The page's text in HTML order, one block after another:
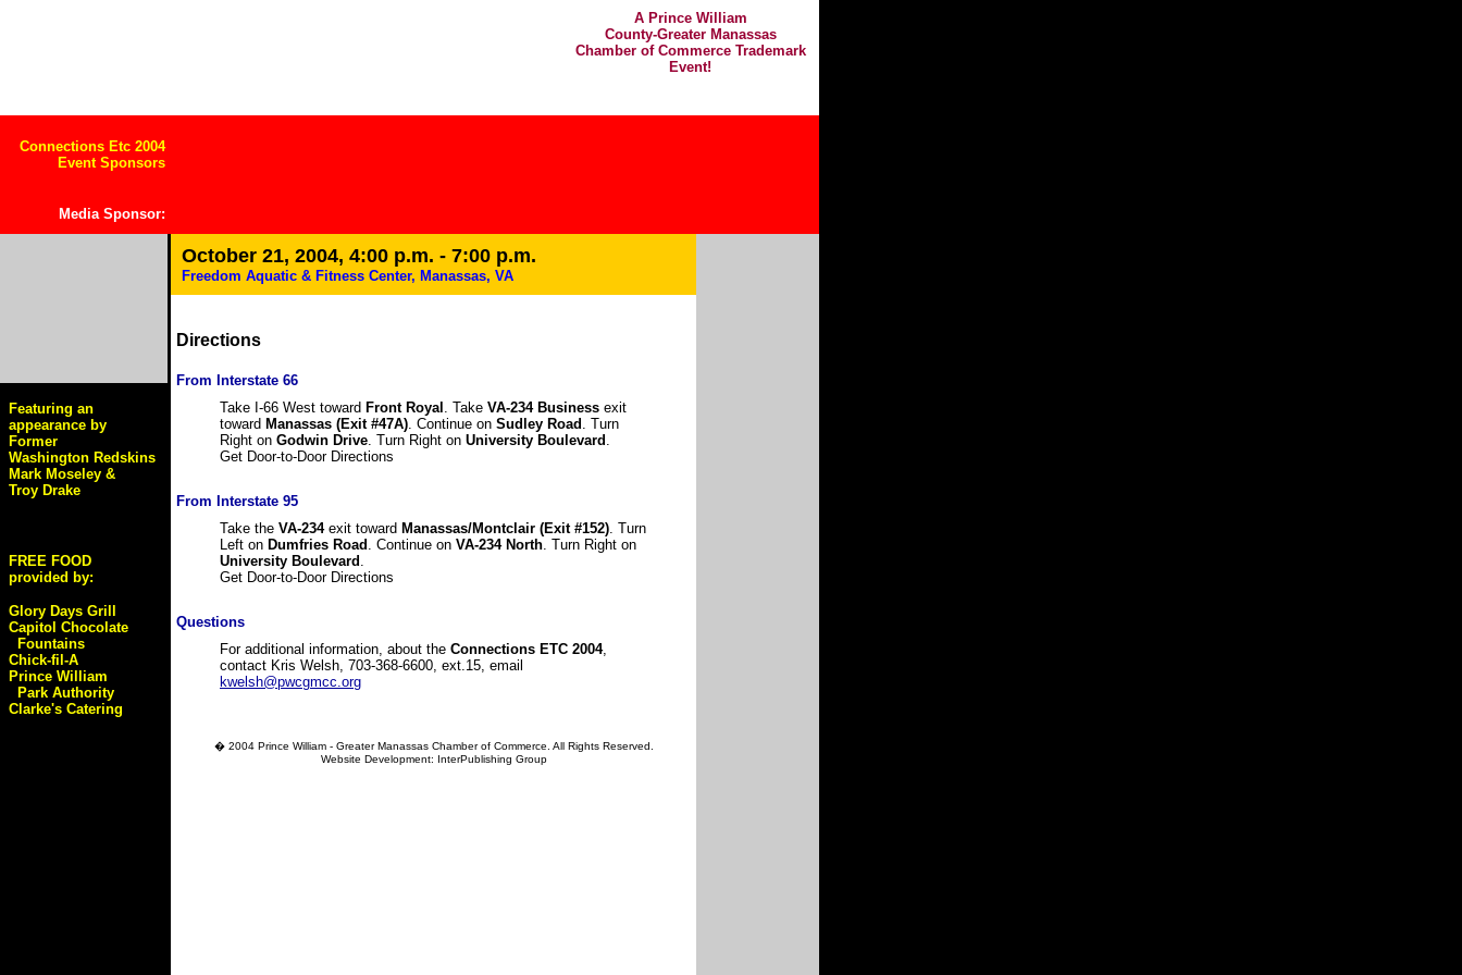
A Prince William
County-Greater Manassas
Chamber of Commerce Trademark
Event!
Connections Etc 2004
Event Sponsors
Media Sponsor:
Featuring an
appearance by
Former
Washington Redskins
Mark Moseley &
Troy Drake
FREE FOOD
provided by:
Glory Days Grill
Capitol Chocolate
Fountains
Chick-fil-A
Prince William
Park Authority
Clarke's Catering
October 21, 2004, 4:00 p.m. - 7:00 p.m.
Freedom Aquatic & Fitness Center, Manassas, VA
Directions
From Interstate 66
Take I-66 West toward Front Royal . Take VA-234 Business exit
toward Manassas (Exit #47A). Continue on Sudley Road . Turn
Right on Godwin Drive. Turn Right on University Boulevard .
Get Door-to-Door Directions
From Interstate 95
Take the VA-234exit toward Manassas/Montclair (Exit #152). Turn
Left on Dumfries Road . Continue on VA-234 North. Turn Right on
University Boulevard .
Get Door-to-Door Directions
Questions
For additional information, about the Connections ETC 2004,
contact Kris Welsh, 703-368-6600, ext.15, email
kwelsh@pwcgmcc.org
� 2004Prince William - Greater Manassas Chamber of Commerce. All Rights Reserved.
Website Development: InterPublishing Group